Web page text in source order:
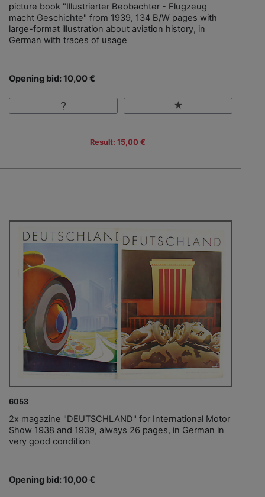
picture book "Illustrierter Beobachter - Flugzeug
macht Geschichte" from 1939, 134 B/W pages with
large-format illustration about aviation history, in
German with traces of usage
Opening bid: 10,00 €
Result: 15,00 €
6053
2x magazine "DEUTSCHLAND" for International Motor
Show 1938 and 1939, always 26 pages, in German in
very good condition
Opening bid: 10,00 €